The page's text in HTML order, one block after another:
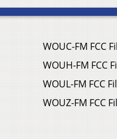
WOUC-FM FCC
WOUH-FM FCC
WOUL-FM FCC
WOUZ-FM FCC